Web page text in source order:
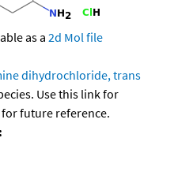
as a 2d Mol file
dihydrochloride, trans
Use this link for
future reference.